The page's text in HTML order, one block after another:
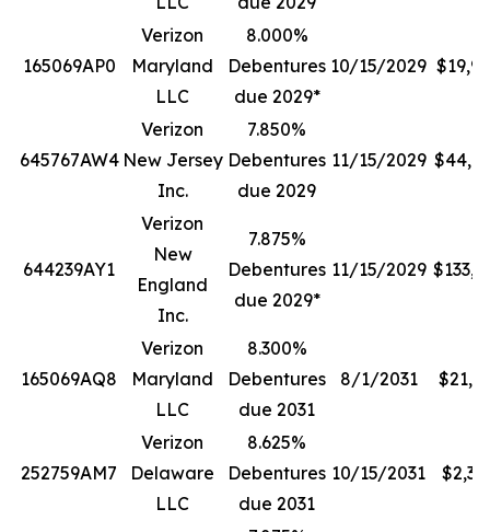
165069AP0
Verizon
Maryland
LLC
8.000%
Debentures
due 2029*
10/15/2029
645767AW4
Verizon
New Jersey
Inc.
7.850%
Debentures
due 2029
11/15/2029
644239AY1
Verizon
New
England
Inc.
7.875%
Debentures
due 2029*
11/15/2029
165069AQ8
Verizon
Maryland
LLC
8.300%
Debentures
due 2031
8/1/2031
252759AM7
Verizon
Delaware
LLC
8.625%
Debentures
due 2031
10/15/2031